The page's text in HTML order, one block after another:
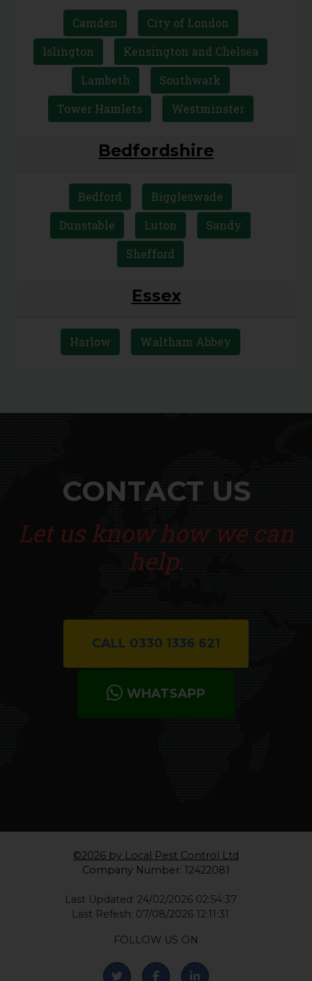
Camden
City of London
Islington
Kensington and Chelsea
Lambeth
Southwark
Tower Hamlets
Westminster
Bedfordshire
Bedford
Biggleswade
Dunstable
Luton
Sandy
Shefford
Essex
Harlow Waltham Abbey
CONTACT US
Let us know how we can
help.
CALL 0330 1336 621
WHATSAPP
©2026 by Local Pest Control Ltd
Company Number: 12422081
Last Updated: 24/02/2026 02:54:37
Last Refesh: 07/08/2026 12:11:31
FOLLOW US ON